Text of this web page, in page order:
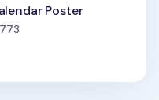
Poster
people favorited